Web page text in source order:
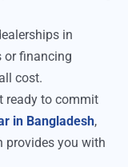
in
or financing
cost.
ready to commit
in Bangladesh,
provides you with